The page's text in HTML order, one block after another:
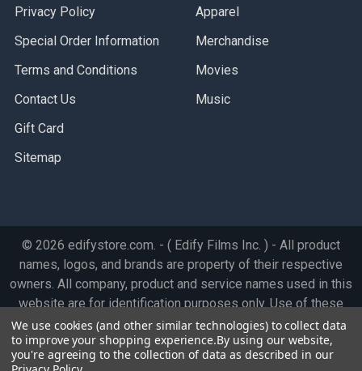
Privacy Policy
Special Order Information
Terms and Conditions
Contact Us
Gift Card
Sitemap
Apparel
Merchandise
Movies
Music
© 2026 edifystore.com. - ( Edify Films Inc. ) - All product
names, logos, and brands are property of their respective
owners. All company, product and service names used in this
website are for identification purposes only. Use of these
names, logos, and brands does not imply endorsement.
We use cookies (and other similar technologies) to collect data
to improve your shopping experience.By using our website,
you're agreeing to the collection of data as described in our